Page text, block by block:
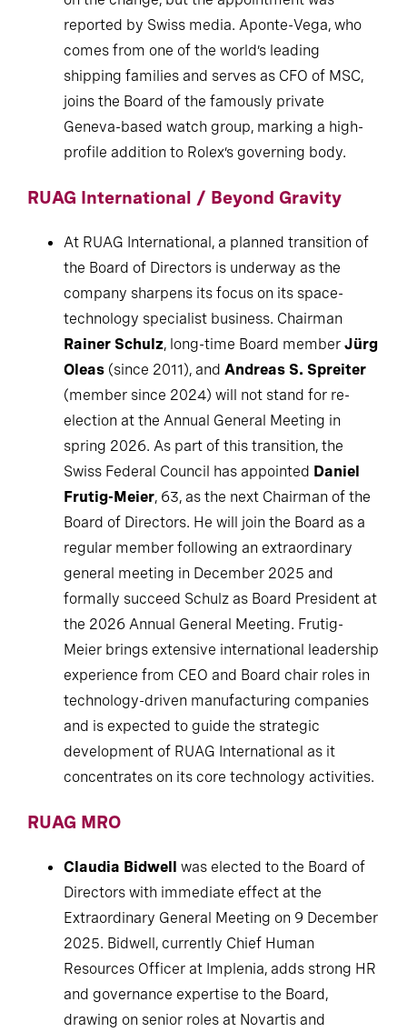
reported by Swiss media. Aponte-Vega, who
comes from one of the world’s leading
shipping families and serves as CFO of MSC,
joins the Board of the famously private
Geneva-based watch group, marking a high-
profile addition to Rolex’s governing body.
RUAG International / Beyond Gravity
At RUAG International, a planned transition of
the Board of Directors is underway as the
company sharpens its focus on its space-
technology specialist business. Chairman
Rainer Schulz, long-time Board member Jürg
Oleas (since 2011), and Andreas S. Spreiter
(member since 2024) will not stand for re-
election at the Annual General Meeting in
spring 2026. As part of this transition, the
Swiss Federal Council has appointed Daniel
Frutig-Meier, 63, as the next Chairman of the
Board of Directors. He will join the Board as a
regular member following an extraordinary
general meeting in December 2025 and
formally succeed Schulz as Board President at
the 2026 Annual General Meeting. Frutig-
Meier brings extensive international leadership
experience from CEO and Board chair roles in
technology-driven manufacturing companies
and is expected to guide the strategic
development of RUAG International as it
concentrates on its core technology activities.
RUAG MRO
Claudia Bidwell was elected to the Board of
Directors with immediate effect at the
Extraordinary General Meeting on 9 December
2025. Bidwell, currently Chief Human
Resources Officer at Implenia, adds strong HR
and governance expertise to the Board,
drawing on senior roles at Novartis and